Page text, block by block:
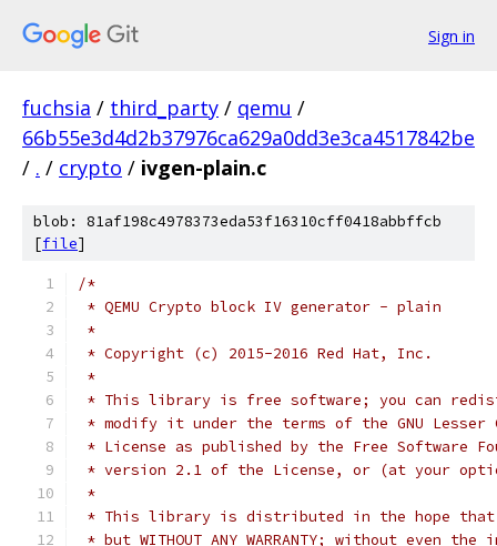
Sign in
fuchsia / third_party / qemu /
66b55e3d4d2b37976ca629a0dd3e3ca4517842be
/ . / crypto / ivgen-plain.c
blob: 81af198c4978373eda53f16310cff0418abbffcb
[file]
/*
* QEMU Crypto block IV generator - plain
*
* Copyright (c) 2015-2016 Red Hat, Inc.
*
* This library is free software; you can
* modify it under the terms of the GNU Lesser
* License as published by the Free Software
* version 2.1 of the License, or (at your
*
* This library is distributed in the hope
* but WITHOUT ANY WARRANTY; without even